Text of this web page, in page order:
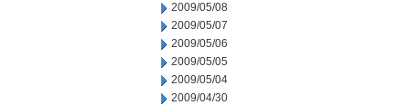
2009/05/08
2009/05/07
2009/05/06
2009/05/05
2009/05/04
2009/04/30